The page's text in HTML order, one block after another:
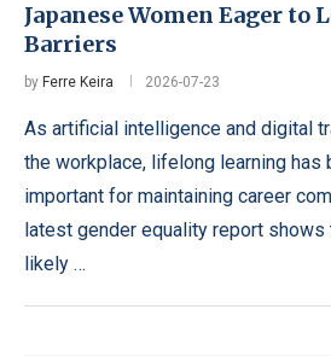
Japanese Women Eager to
Barriers
by Ferre Keira 2026-07-23
As artificial intelligence and digital
the workplace, lifelong learning has
important for maintaining career
latest gender equality report shows
likely …